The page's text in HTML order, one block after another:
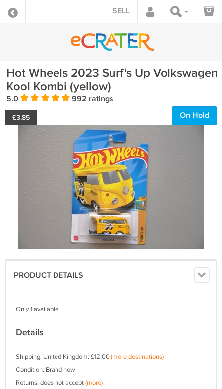
SELL
Hot Wheels 2023 Surf's Up Volkswagen
Kool Kombi (yellow)
5.0 992 ratings
£3.85 On Hold
PRODUCT DETAILS
Only 1 available
Details
Shipping: United Kingdom: £12.00(more destinations)
Condition: Brand new
Returns: does not accept(more)